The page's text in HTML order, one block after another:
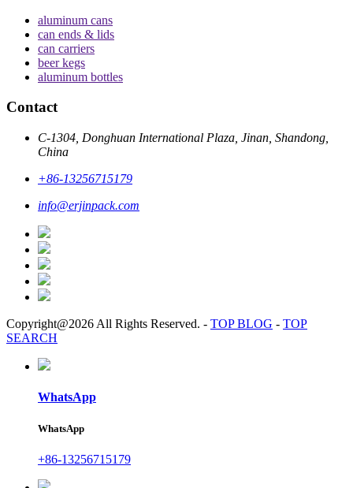
aluminum cans
can ends & lids
can carriers
beer kegs
aluminum bottles
Contact
C-1304, Donghuan International Plaza, Jinan, Shandong,
China
+86-13256715179
info@erjinpack.com
Copyright@2026 All Rights Reserved. - TOP BLOG - TOP
SEARCH
WhatsApp
WhatsApp
+86-13256715179